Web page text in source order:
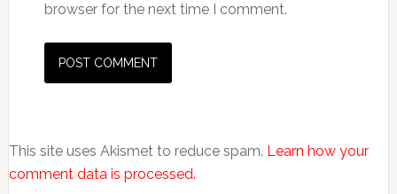
browser for the next time I comment.
This site uses Akismet to reduce spam. Learn how your
comment data is processed.